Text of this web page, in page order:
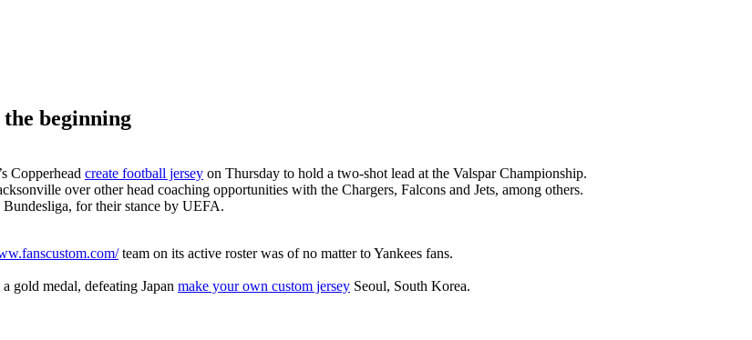
beginning
Copperhead create football jersey on Thursday to hold a two-shot lead at the Valspar Championship.
over other head coaching opportunities with the Chargers, Falcons and Jets, among others.
for their stance by UEFA.
team on its active roster was of no matter to Yankees fans.
gold medal, defeating Japan make your own custom jersey Seoul, South Korea.